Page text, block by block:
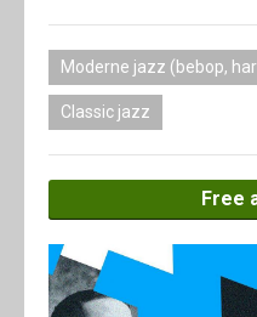
Moderne jazz (bebop,
Classic jazz
Free